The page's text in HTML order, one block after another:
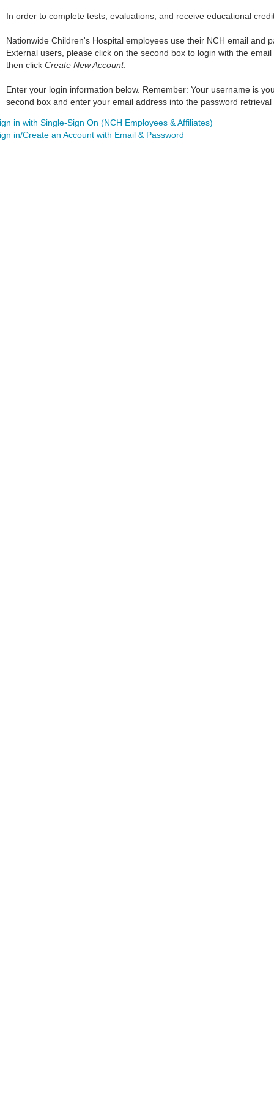
In order to complete tests, evaluations, and receive educational
Nationwide Children's Hospital employees use their NCH email and
External users, please click on the second box to login with the
then click Create New Account.
Enter your login information below. Remember: Your username is
second box and enter your email address into the password
in with Single-Sign On (NCH Employees & Affiliates)
in/Create an Account with Email & Password